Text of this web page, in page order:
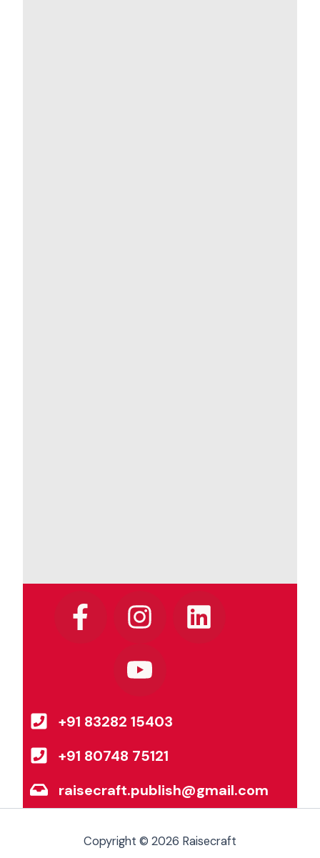
F
a
b
o
o
k
-
f
I
n
s
t
a
g
r
a
m
L
i
n
Y
o
u
t
u
b
e
+91 83282 15403
+91 80748 75121
raisecraft.publish@gmail.com
Copyright © 2026 Raisecraft